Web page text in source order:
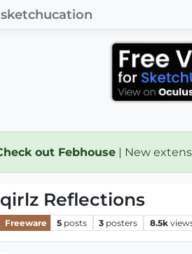
sketchucation
out Febhouse | New
Reflections
Freeware 5 posts 3 posters 8.5k